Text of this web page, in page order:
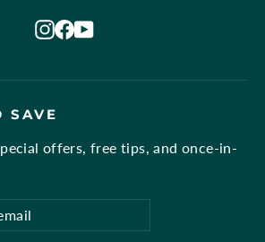
Instagram
Facebook
YouTube
SAVE
offers, free tips, and once-in-